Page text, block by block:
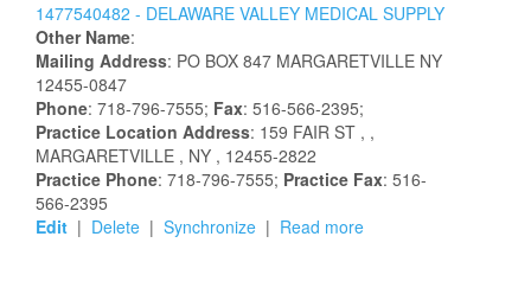
1477540482 - DELAWARE VALLEY MEDICAL SUPPLY
Other Name:
Mailing Address: PO BOX 847 MARGARETVILLE NY
12455-0847
Phone: 718-796-7555; Fax: 516-566-2395;
Practice Location Address: 159 FAIR ST , ,
MARGARETVILLE , NY , 12455-2822
Practice Phone: 718-796-7555; Practice Fax: 516-
566-2395
Edit | Delete | Synchronize | Read more